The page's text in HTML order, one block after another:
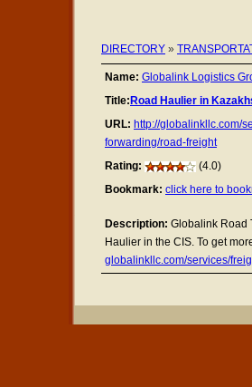
DIRECTORY »
Name: Globalink Logistics
Title: Road Haulier in
URL: http://globalinkllc.com/
forwarding/road-freight
Rating: (4.0)
Bookmark: click here to
Description: Globalink Road
Haulier in the CIS. To get
globalinkllc.com/services/